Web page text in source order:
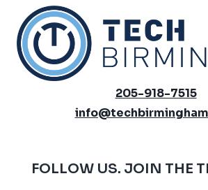
205-918-7515
FOLLOW US. JOIN THE